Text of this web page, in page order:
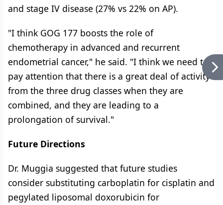
and stage IV disease (27% vs 22% on AP).
"I think GOG 177 boosts the role of
chemotherapy in advanced and recurrent
endometrial cancer," he said. "I think we need to
pay attention that there is a great deal of activity
from the three drug classes when they are
combined, and they are leading to a
prolongation of survival."
Future Directions
Dr. Muggia suggested that future studies
consider substituting carboplatin for cisplatin and
pegylated liposomal doxorubicin for